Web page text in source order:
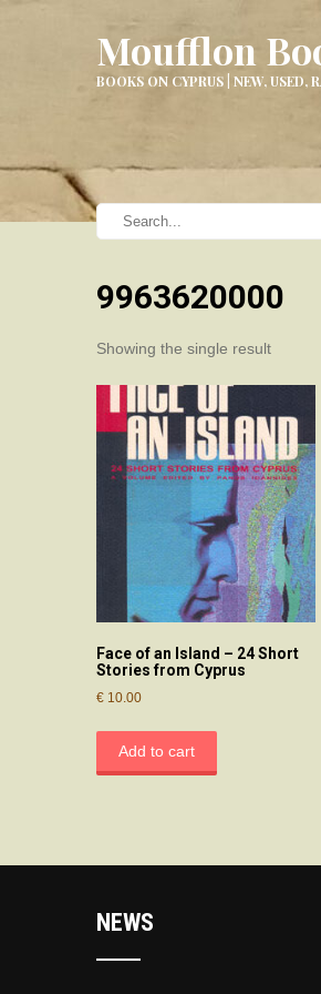
Moufflon
BOOKS ON CYPRUS | NEW, USED,
9963620000
Showing the single result
Face of an Island – 24 Short
Stories from Cyprus
€ 10.00
Add to cart
NEWS